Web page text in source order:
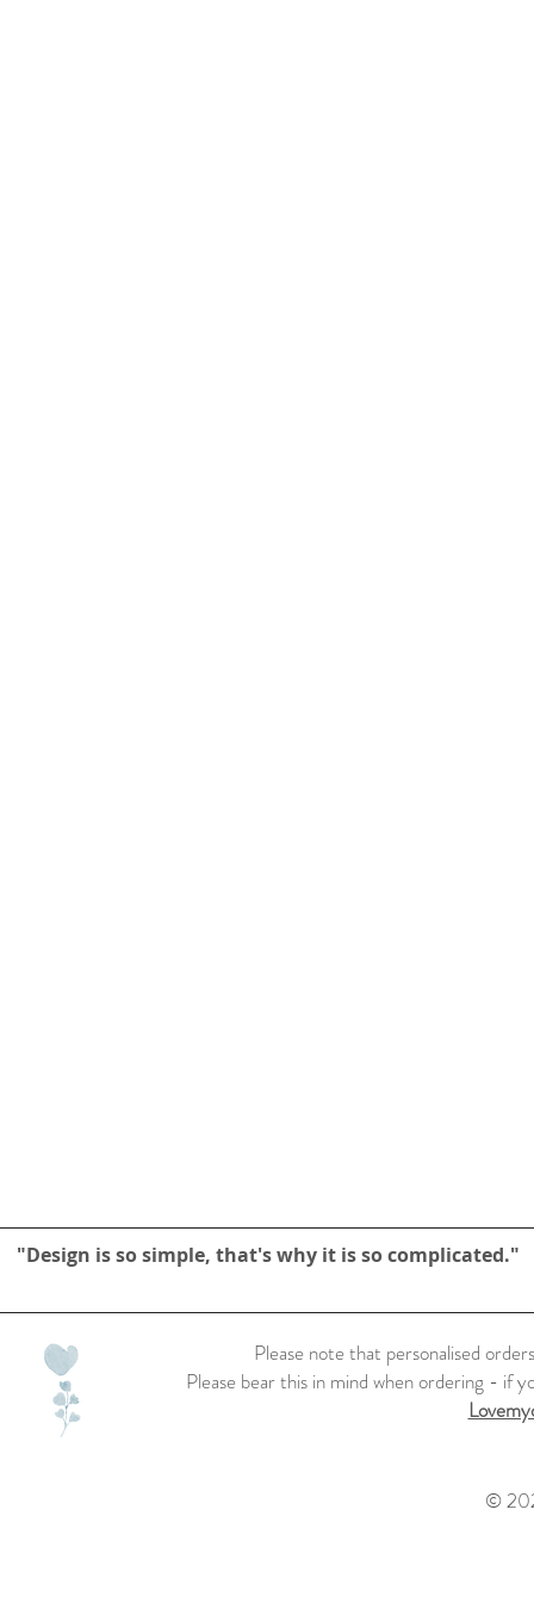
"Design is so simple, that's why it is so complicated."
Please note that personalised
Please bear this in mind when ordering - if
©